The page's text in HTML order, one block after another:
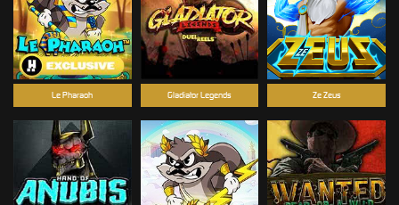
Ze Zeus
Gladiator Legends
Le Pharaoh